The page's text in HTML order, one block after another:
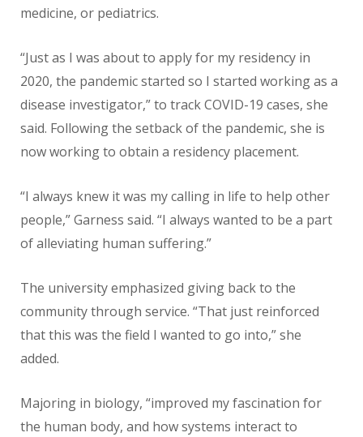
medicine, or pediatrics.
“Just as I was about to apply for my residency in
2020, the pandemic started so I started working as a
disease investigator,” to track COVID-19 cases, she
said. Following the setback of the pandemic, she is
now working to obtain a residency placement.
“I always knew it was my calling in life to help other
people,” Garness said. “I always wanted to be a part
of alleviating human suffering.”
The university emphasized giving back to the
community through service. “That just reinforced
that this was the field I wanted to go into,” she
added.
Majoring in biology, “improved my fascination for
the human body, and how systems interact to